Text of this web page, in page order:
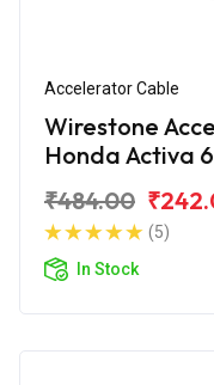
Accelerator Cable
Wirestone
Honda Activa
₹484.00
(5)
In Stock